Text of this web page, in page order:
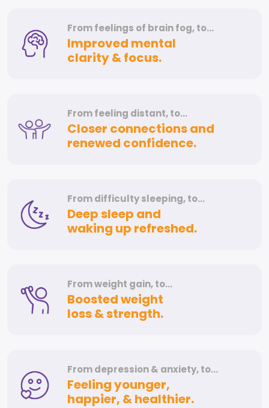
From feelings of brain fog, to…
Improved mental
clarity & focus.
From feeling distant, to…
Closer connections and
renewed confidence.
From difficultysleeping, to…
Deep sleep and
waking up refreshed.
From weight gain, to…
Boosted weight
loss & strength.
From depression& anxiety, to…
Feeling younger,
happier, & healthier.